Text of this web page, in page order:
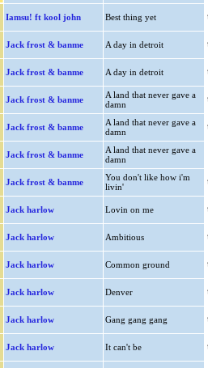
Iamsu! ft kool john Best thing yet
Jack frost & banme A day in detroit
Jack frost & banme A day in detroit
Jack frost & banme
A land that never gave a
damn
Jack frost & banme
A land that never gave a
damn
Jack frost & banme
A land that never gave a
damn
Jack frost & banme
You don't like how i'm
livin'
Jack harlow Lovin on me
Jack harlow Ambitious
Jack harlow Common ground
Jack harlow Denver
Jack harlow Gang gang gang
Jack harlow It can't be